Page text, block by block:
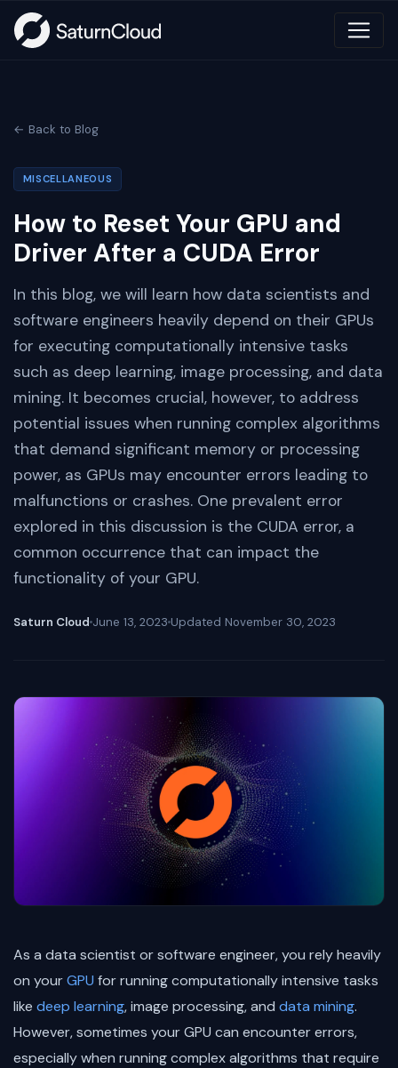
← Back to Blog
MISCELLANEOUS
How to Reset Your GPU and
Driver After a CUDA Error
In this blog, we will learn how data scientists and
software engineers heavily depend on their GPUs
for executing computationally intensive tasks
such as deep learning, image processing, and data
mining. It becomes crucial, however, to address
potential issues when running complex algorithms
that demand significant memory or processing
power, as GPUs may encounter errors leading to
malfunctions or crashes. One prevalent error
explored in this discussion is the CUDA error, a
common occurrence that can impact the
functionality of your GPU.
Saturn Cloud June 13, 2023 Updated November 30, 2023
As a data scientist or software engineer, you rely heavily
on yourGPU for running computationally intensive tasks
like deep learning, image processing, and data mining.
However, sometimes your GPU can encounter errors,
especially when running complex algorithms that require